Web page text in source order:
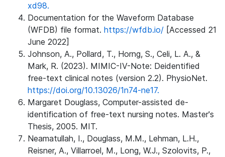
xd98.
Documentation for the Waveform Database
(WFDB) file format. https://wfdb.io/ [Accessed 21
June 2022]
Johnson, A., Pollard, T., Horng, S., Celi, L. A., &
Mark, R. (2023). MIMIC-IV-Note: Deidentified
free-text clinical notes (version 2.2). PhysioNet.
https://doi.org/10.13026/1n74-ne17.
Margaret Douglass, Computer-assisted de-
identification of free-text nursing notes. Master's
Thesis, 2005. MIT.
Neamatullah, I., Douglass, M.M., Lehman, L.H.,
Reisner, A., Villarroel, M., Long, W.J., Szolovits, P.,